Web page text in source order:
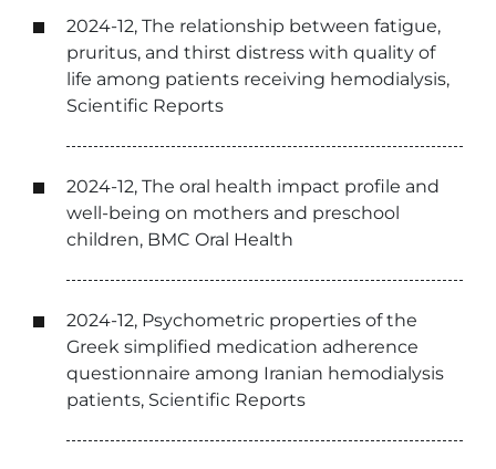
2024-12, The relationship between fatigue,
pruritus, and thirst distress with quality of
life among patients receiving hemodialysis,
Scientific Reports
2024-12, The oral health impact profile and
well-being on mothers and preschool
children, BMC Oral Health
2024-12, Psychometric properties of the
Greek simplified medication adherence
questionnaire among Iranian hemodialysis
patients, Scientific Reports